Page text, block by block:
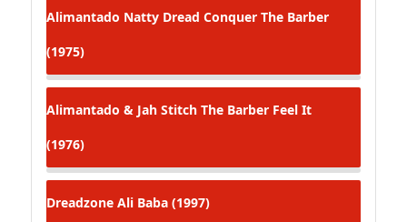
Alimantado Natty Dread Conquer The Barber
(1975)
Alimantado & Jah Stitch The Barber Feel It
(1976)
Dreadzone Ali Baba (1997)